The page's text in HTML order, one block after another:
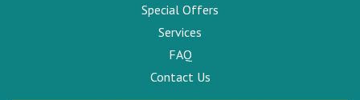
Special Offers
Services
FAQ
Contact Us